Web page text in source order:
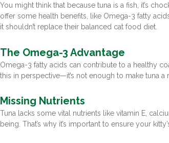
You might think that because tuna is a fish, it’s
offer some health benefits, like Omega-3 fatty
it shouldn’t replace their balanced cat food diet.
The Omega-3 Advantage
Omega-3 fatty acids can contribute to a healthy
this in perspective—it’s not enough to make tuna a
Missing Nutrients
Tuna lacks some vital nutrients like vitamin E,
being. That’s why it’s important to ensure your